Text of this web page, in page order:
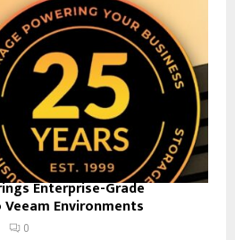
Enterprise-Grade
Environments
0